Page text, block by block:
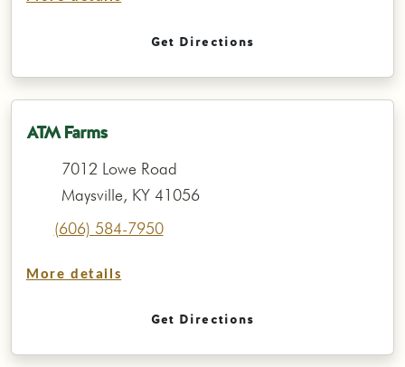
Get Directions
ATM Farms
7012 Lowe Road
Maysville, KY 41056
(606) 584-7950
More details
Get Directions